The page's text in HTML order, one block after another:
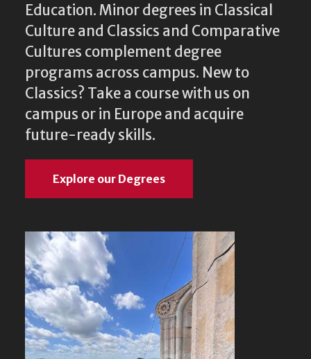
Education. Minor degrees in Classical
Culture and Classics and Comparative
Cultures complement degree
programs across campus. New to
Classics? Take a course with us on
campus or in Europe and acquire
future-ready skills.
Explore our Degrees